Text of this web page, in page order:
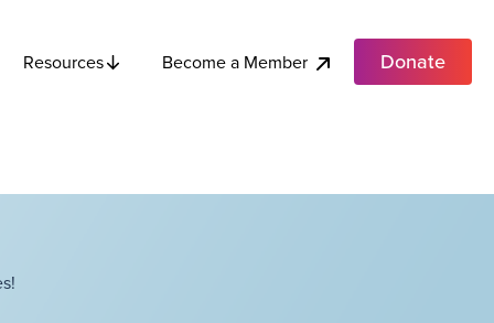
Resources Become a Member Donate